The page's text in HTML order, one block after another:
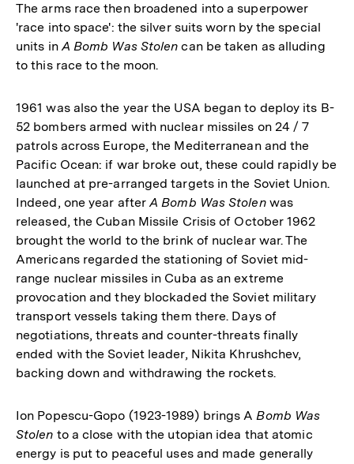
The arms race then broadened into a superpower
'race into space': the silver suits worn by the special
units inA Bomb Was Stolen can be taken as alluding
to this race to the moon.
1961 was also the year the USA began to deploy its B-
52 bombers armed with nuclear missiles on 24 / 7
patrols across Europe, the Mediterranean and the
Pacific Ocean: if war broke out, these could rapidly be
launched at pre-arranged targets in the Soviet Union.
Indeed, one year afterA Bomb Was Stolenwas
released, the Cuban Missile Crisis of October 1962
brought the world to the brink of nuclear war. The
Americans regarded the stationing of Soviet mid-
range nuclear missiles in Cuba as an extreme
provocation and they blockaded the Soviet military
transport vessels taking them there. Days of
negotiations, threats and counter-threats finally
ended with the Soviet leader, Nikita Khrushchev,
backing down and withdrawing the rockets.
Ion Popescu-Gopo (1923-1989) brings A Bomb Was
Stolen to a close with the utopian idea that atomic
energy is put to peaceful uses and made generally